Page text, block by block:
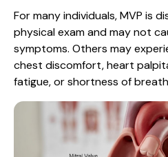
For many individuals, MVP is
physical exam and may not
symptoms. Others may
chest discomfort, heart
fatigue, or shortness of